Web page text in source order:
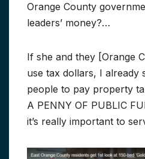
Orange County
leaders’ money?…
If she and they [Orange
use tax dollars, I already
people to pay property
A PENNY OF PUBLIC
it’s really important to